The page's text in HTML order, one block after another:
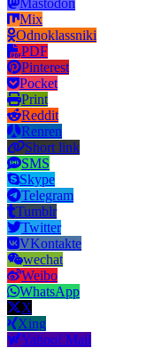
Mix
Odnoklassniki
PDF
Pinterest
Pocket
Print
Reddit
Renren
Short link
SMS
Skype
Telegram
Tumblr
Twitter
VKontakte
wechat
Weibo
WhatsApp
X
Xing
Yahoo! Mail